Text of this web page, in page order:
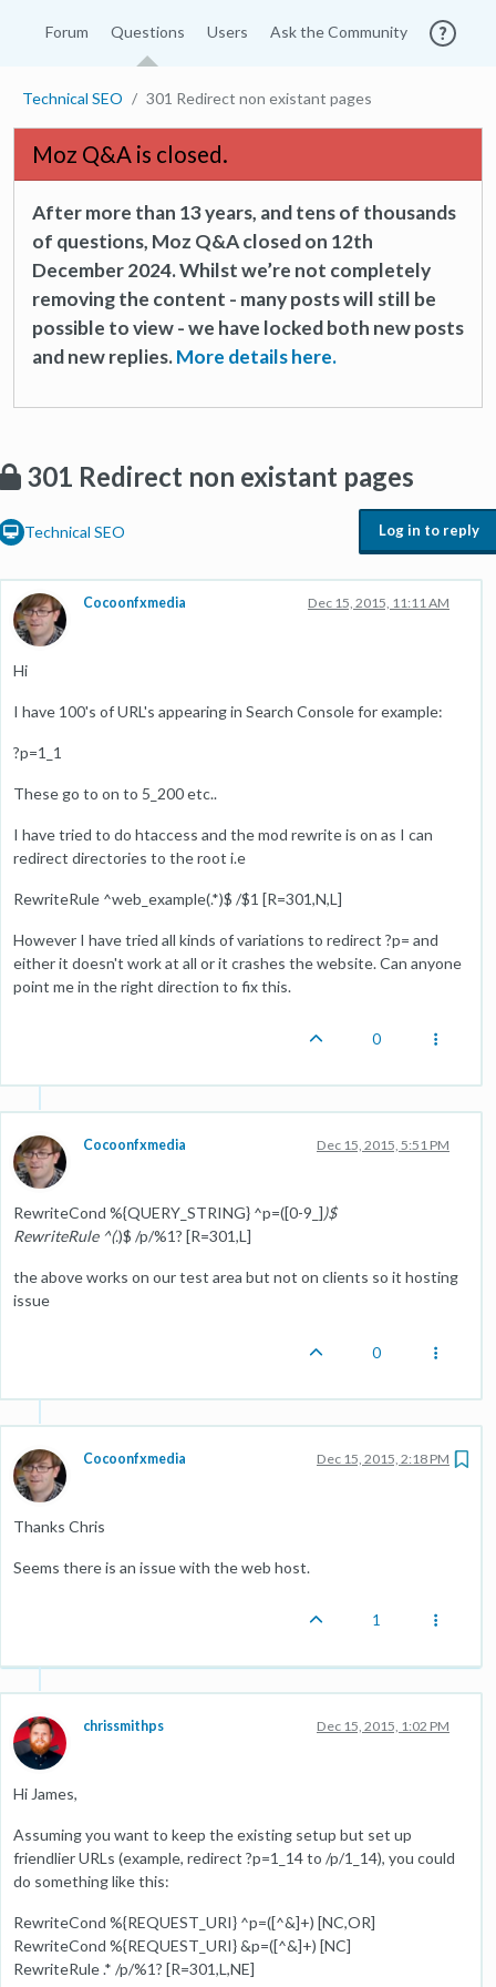
Forum Questions Users Ask the Community
Technical SEO 301 Redirect non existant pages
Moz Q&A is closed.
After more than 13 years, and tens of thousands
of questions, Moz Q&A closed on 12th
December 2024. Whilst we’re not completely
removing the content - many posts will still be
possible to view - we have locked both new posts
and new replies.More details here.
301 Redirect non existant pages
Technical SEO Log in to reply
Cocoonfxmedia Dec 15, 2015, 11:11 AM
Hi
I have 100's of URL's appearing in Search Console for example:
?p=1_1
These go to on to 5_200 etc..
I have tried to do htaccess and the mod rewrite is on as I can
redirect directories to the root i.e
RewriteRule ^web_example(.*)$ /$1 [R=301,N,L]
However I have tried all kinds of variations to redirect ?p= and
either it doesn't work at all or it crashes the website. Can anyone
point me in the right direction to fix this.
0
Cocoonfxmedia Dec 15, 2015, 5:51 PM
RewriteCond %{QUERY_STRING} ^p=([0-9_])$
RewriteRule ^(.)$ /p/%1? [R=301,L]
the above works on our test area but not on clients so it hosting
issue
0
Cocoonfxmedia Dec 15, 2015, 2:18 PM
Thanks Chris
Seems there is an issue with the web host.
1
chrissmithps Dec 15, 2015, 1:02 PM
Hi James,
Assuming you want to keep the existing setup but set up
friendlier URLs (example, redirect ?p=1_14 to /p/1_14), you could
do something like this:
RewriteCond %{REQUEST_URI} ^p=([^&]+) [NC,OR]
RewriteCond %{REQUEST_URI} &p=([^&]+) [NC]
RewriteRule .* /p/%1? [R=301,L,NE]